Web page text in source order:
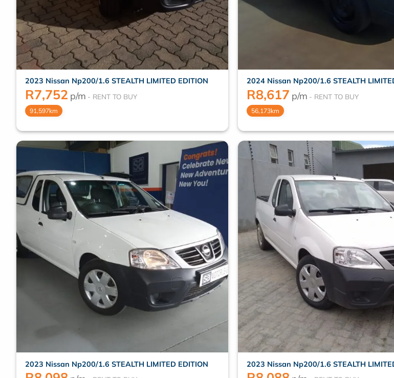
2023 Nissan Np200/1.6 STEALTH LIMITED EDITION
R7,752 p/m
91,597km
2024 Nissan Np200/1.6 STEALTH
R8,617 p/m
56,173km
2023 Nissan Np200/1.6 STEALTH LIMITED EDITION 2023 Nissan Np200/1.6 STEALTH